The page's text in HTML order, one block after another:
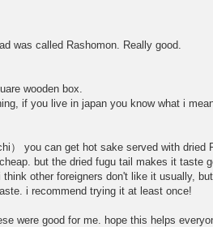
was called Rashomon. Really good.
wooden box.
if you live in japan you know what i
） you can get hot sake served with dried
but the dried fugu tail makes it taste
other foreigners don't like it usually,
i recommend trying it at least once!
were good for me. hope this helps